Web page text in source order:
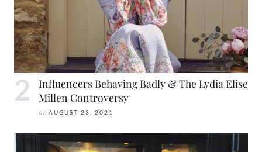
Influencers Behaving Badly & The Lydia Elise
Millen Controversy
on AUGUST 23, 2021